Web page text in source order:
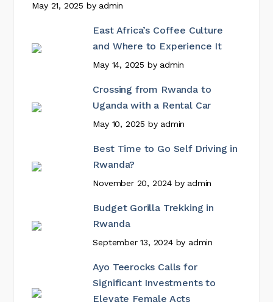
May 21, 2025 by admin
East Africa’s Coffee Culture
and Where to Experience It
May 14, 2025 by admin
Crossing from Rwanda to
Uganda with a Rental Car
May 10, 2025 by admin
Best Time to Go Self Driving in
Rwanda?
November 20, 2024 by admin
Budget Gorilla Trekking in
Rwanda
September 13, 2024 by admin
Ayo Teerocks Calls for
Significant Investments to
Elevate Female Acts